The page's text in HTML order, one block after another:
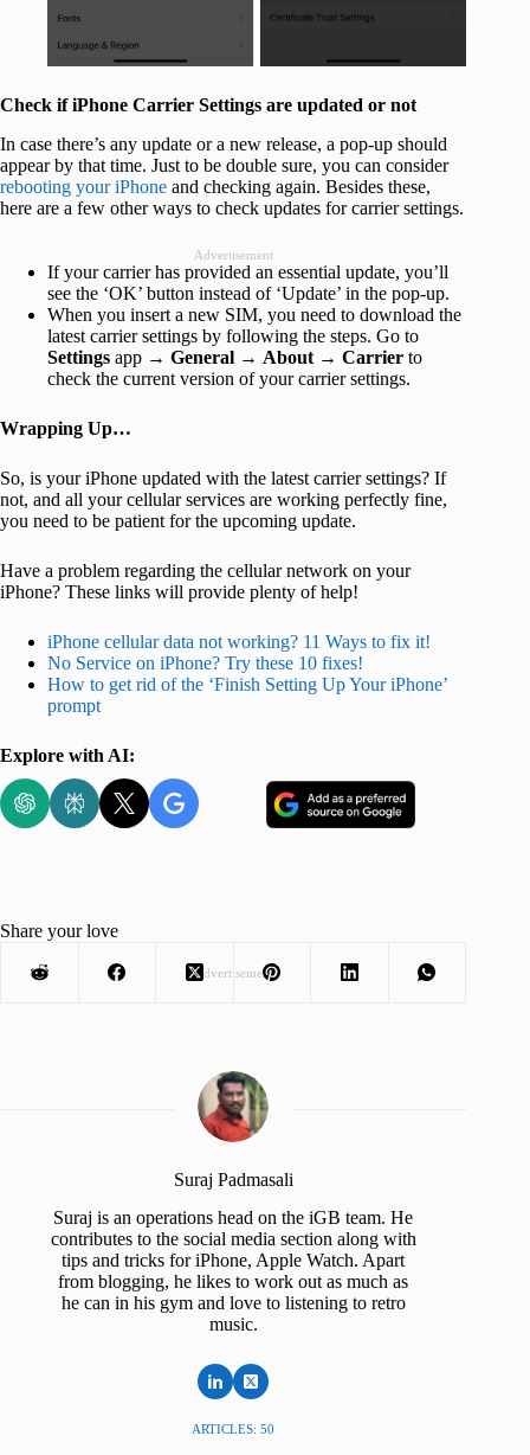
Check if iPhone Carrier Settings are updated or not
In case there’s any update or a new release, a pop-up should
appear by that time. Just to be double sure, you can consider
rebooting your iPhone and checking again. Besides these,
here are a few other ways to check updates for carrier settings.
Advertisement
If your carrier has provided an essential update, you’ll
see the ‘OK’ button instead of ‘Update’ in the pop-up.
When you insert a new SIM, you need to download the
latest carrier settings by following the steps. Go to
Settings app → General → About → Carrier to
check the current version of your carrier settings.
Wrapping Up…
So, is your iPhone updated with the latest carrier settings? If
not, and all your cellular services are working perfectly fine,
you need to be patient for the upcoming update.
Have a problem regarding the cellular network on your
iPhone? These links will provide plenty of help!
iPhone cellular data not working? 11 Ways to fix it!
No Service on iPhone? Try these 10 fixes!
How to get rid of the ‘Finish Setting Up Your iPhone’
prompt
Explore with AI:
Advertisement
Share your love
Suraj Padmasali
Suraj is an operations head on the iGB team. He
contributes to the social media section along with
tips and tricks for iPhone, Apple Watch. Apart
from blogging, he likes to work out as much as
he can in his gym and love to listening to retro
music.
ARTICLES: 50